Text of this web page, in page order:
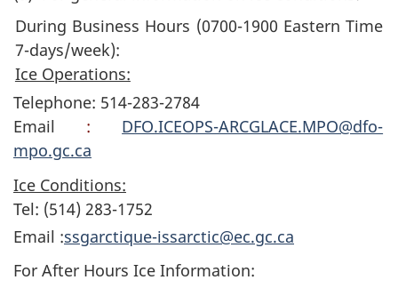
During Business Hours (0700-1900 Eastern Time
7-days/week):
Ice Operations:
Telephone: 514-283-2784
Email :
DFO.ICEOPS-ARCGLACE.MPO@dfo-
mpo.gc.ca
Ice Conditions:
Tel: (514) 283-1752
Email :ssgarctique-issarctic@ec.gc.ca
For After Hours Ice Information: